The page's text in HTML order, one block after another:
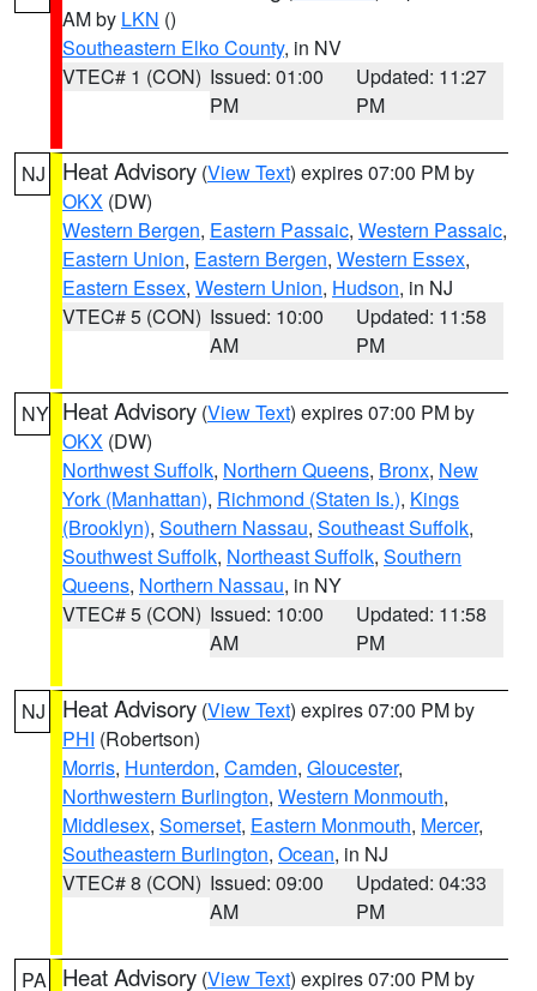
AM by LKN ()
Southeastern Elko County, in NV
VTEC# 1 (CON) Issued: 01:00
PM
Updated: 11:27
PM
NJ Heat Advisory (View Text) expires 07:00 PM by
OKX (DW)
Western Bergen, Eastern Passaic, Western Passaic,
Eastern Union, Eastern Bergen, Western Essex,
Eastern Essex, Western Union, Hudson, in NJ
VTEC# 5 (CON) Issued: 10:00
AM
Updated: 11:58
PM
NY Heat Advisory (View Text) expires 07:00 PM by
OKX (DW)
Northwest Suffolk, Northern Queens, Bronx, New
York (Manhattan), Richmond (Staten Is.), Kings
(Brooklyn), Southern Nassau, Southeast Suffolk,
Southwest Suffolk, Northeast Suffolk, Southern
Queens, Northern Nassau, in NY
VTEC# 5 (CON) Issued: 10:00
AM
Updated: 11:58
PM
NJ Heat Advisory (View Text) expires 07:00 PM by
PHI (Robertson)
Morris, Hunterdon, Camden, Gloucester,
Northwestern Burlington, Western Monmouth,
Middlesex, Somerset, Eastern Monmouth, Mercer,
Southeastern Burlington, Ocean, in NJ
VTEC# 8 (CON) Issued: 09:00
AM
Updated: 04:33
PM
PA Heat Advisory (View Text) expires 07:00 PM by